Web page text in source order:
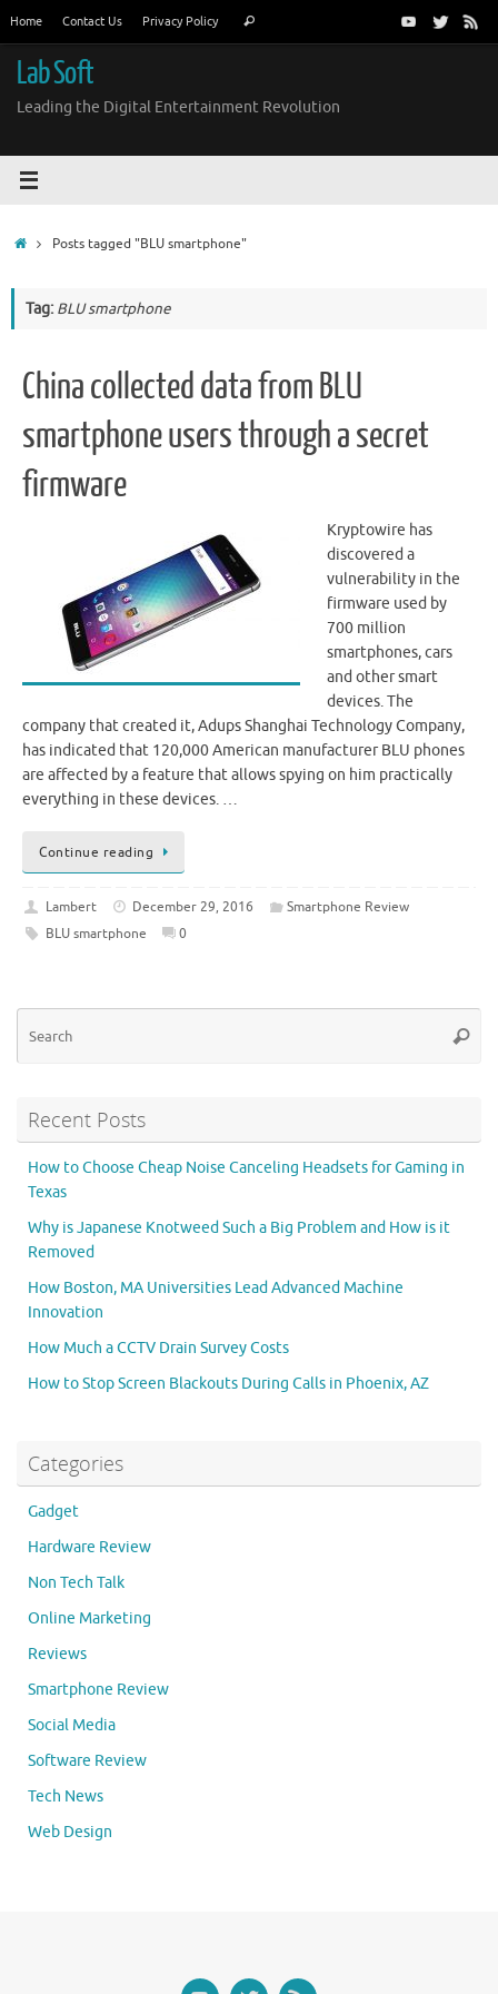
content
Home Contact Us Privacy Policy Search
Lab Soft
Leading the Digital Entertainment Revolution
HomePosts tagged "BLU smartphone"
Tag: BLU smartphone
China collected data from BLU
smartphone users through a secret
firmware
Kryptowire has
discovered a
vulnerability in the
firmware used by
700 million
smartphones, cars
and other smart
devices. The
company that created it, Adups Shanghai Technology Company,
has indicated that 120,000 American manufacturer BLU phones
are affected by a feature that allows spying on him practically
everything in these devices. …
Continue reading
Lambert December 29, 2016
Smartphone Review
BLU smartphone
0
Recent Posts
How to Choose Cheap Noise Canceling Headsets for Gaming in
Texas
Why is Japanese Knotweed Such a Big Problem and How is it
Removed
How Boston, MA Universities Lead Advanced Machine
Innovation
How Much a CCTV Drain Survey Costs
How to Stop Screen Blackouts During Calls in Phoenix, AZ
Categories
Gadget
Hardware Review
Non Tech Talk
Online Marketing
Reviews
Smartphone Review
Social Media
Software Review
Tech News
Web Design